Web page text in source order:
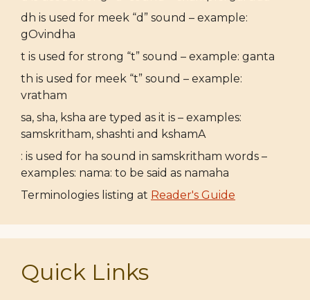
dh is used for meek “d” sound – example:
gOvindha
t is used for strong “t” sound – example: ganta
th is used for meek “t” sound – example:
vratham
sa, sha, ksha are typed as it is – examples:
samskritham, shashti and kshamA
: is used for ha sound in samskritham words –
examples: nama: to be said as namaha
Terminologies listing at Reader's Guide
Quick Links